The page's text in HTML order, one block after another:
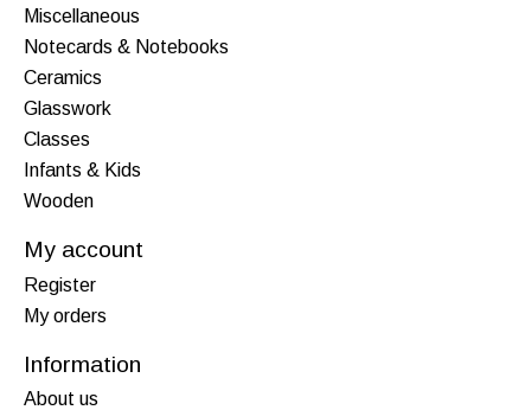
Miscellaneous
Notecards & Notebooks
Ceramics
Glasswork
Classes
Infants & Kids
Wooden
My account
Register
My orders
Information
About us